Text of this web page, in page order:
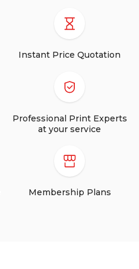
Instant Price Quotation
Professional Print Experts
at your service
Membership Plans